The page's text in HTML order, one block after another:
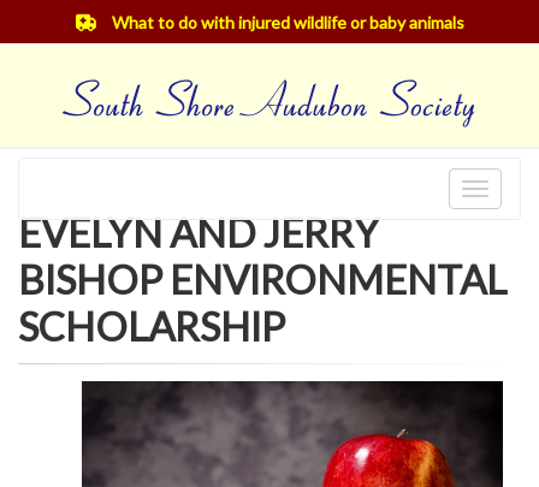
What to do with injured wildlife or baby animals
Toggle
EVELYN AND JERRY
BISHOP ENVIRONMENTAL
SCHOLARSHIP